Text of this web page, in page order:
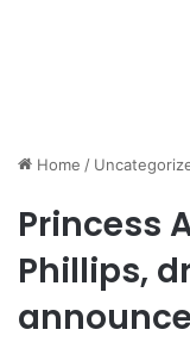
Home /
Princess
Phillips,